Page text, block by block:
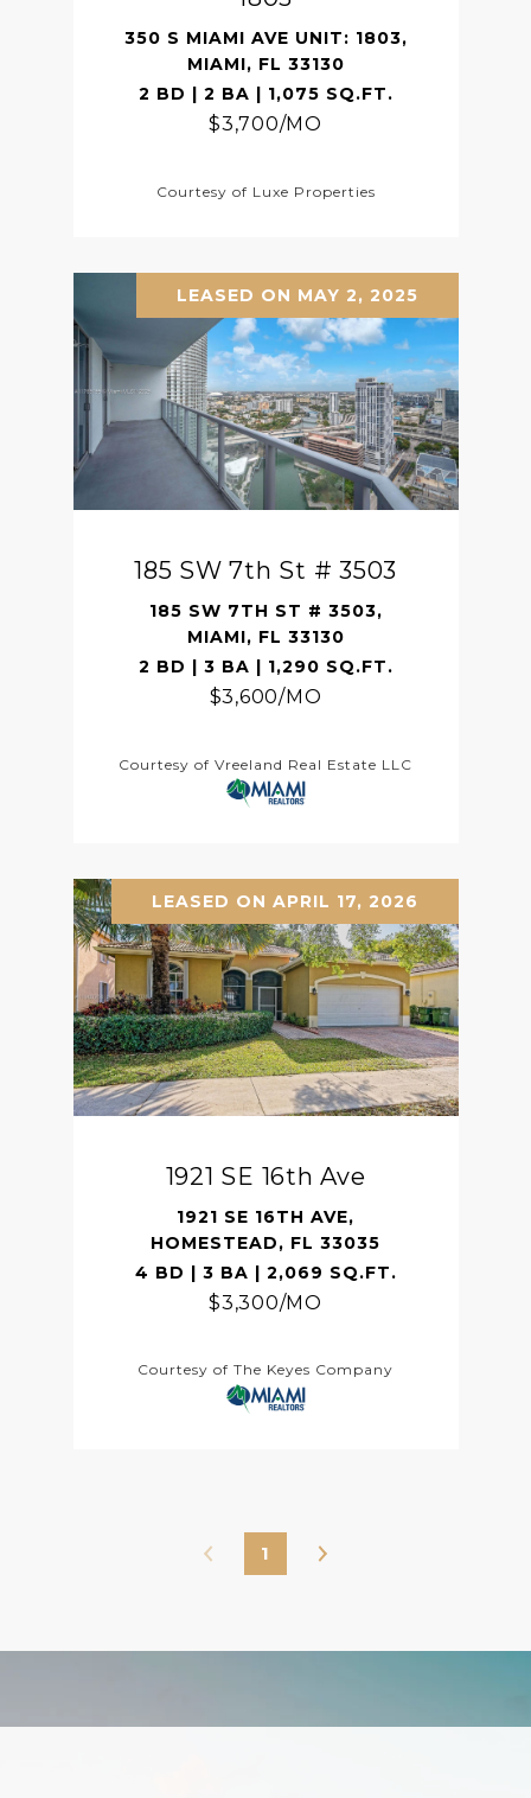
350 S MIAMI AVE UNIT: 1803,
MIAMI, FL 33130
2 BD | 2 BA | 1,075 SQ.FT.
$3,700/MO
Courtesy of Luxe Properties
LEASED ON MAY 2, 2025
185 SW 7th St # 3503
185 SW 7TH ST # 3503,
MIAMI, FL 33130
2 BD | 3 BA | 1,290 SQ.FT.
$3,600/MO
Courtesy of Vreeland Real Estate LLC
LEASED ON APRIL 17, 2026
1921 SE 16th Ave
1921 SE 16TH AVE,
HOMESTEAD, FL 33035
4 BD | 3 BA | 2,069 SQ.FT.
$3,300/MO
Courtesy of The Keyes Company
1